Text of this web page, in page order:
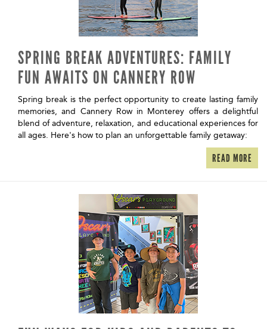
SPRING BREAK ADVENTURES: FAMILY
FUN AWAITS ON CANNERY ROW
Spring break is the perfect opportunity to create lasting family
memories, and Cannery Row in Monterey offers a delightful
blend of adventure, relaxation, and educational experiences for
all ages. Here's how to plan an unforgettable family getaway:
READ MORE